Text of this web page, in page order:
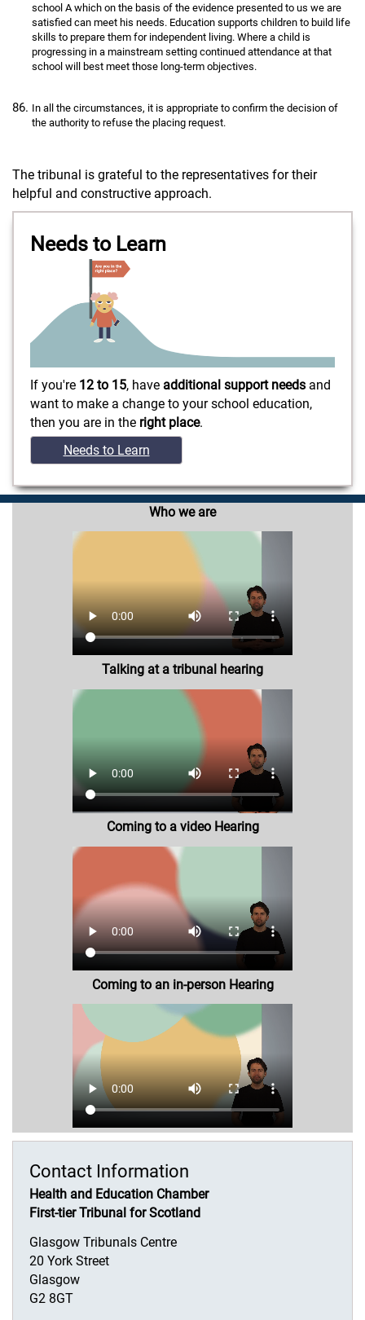
school A which on the basis of the evidence presented to us we are
satisfied can meet his needs. Education supports children to build life
skills to prepare them for independent living. Where a child is
progressing in a mainstream setting continued attendance at that
school will best meet those long-term objectives.
In all the circumstances, it is appropriate to confirm the decision of
the authority to refuse the placing request.
The tribunal is grateful to the representatives for their
helpful and constructive approach.
Needs to Learn
If you're 12 to 15, have additional support needs and
want to make a change to your school education,
then you are in the right place.
Needs to Learn
Who we are
Talking at a tribunal hearing
Coming to a video Hearing
Coming to an in-person Hearing
Contact Information
Health and Education Chamber
First-tier Tribunal for Scotland
Glasgow Tribunals Centre
20 York Street
Glasgow
G2 8GT